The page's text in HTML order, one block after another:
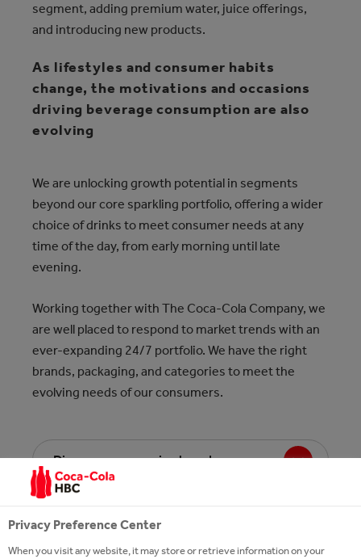
segment, adding premium water, juice offerings,
and introducing new products.
As lifestyles and consumer habits
change, the motivations and occasions
driving beverage consumption are also
evolving
We are unlocking growth potential in segments
beyond our core sparkling portfolio, offering a wider
choice of drinks to meet consumer needs at any
time of the day, from early morning until late
evening.
Working together with The Coca-Cola Company, we
are well placed to respond to market trends with an
ever-expanding 24/7 portfolio. We have the right
brands, packaging, and categories to meet the
evolving needs of our consumers.
Discover our morning brands
Privacy Preference Center
When you visit any website, it may store or retrieve information on your